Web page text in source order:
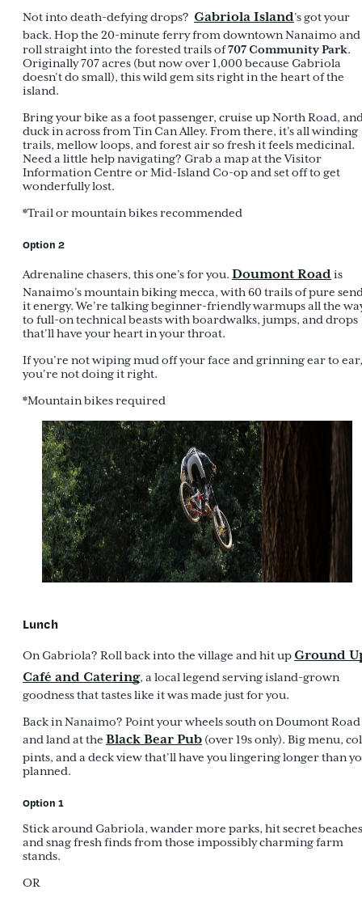
Not into death-defying drops? Gabriola Island’s got your
back. Hop the 20-minute ferry from downtown Nanaimo and
roll straight into the forested trails of707 Community Park.
Originally 707 acres (but now over 1,000 because Gabriola
doesn’t do small), this wild gem sits right in the heart of the
island.
Bring your bike as a foot passenger, cruise up North Road,
duck in across from Tin Can Alley. From there, it’s all winding
trails, mellow loops, and forest air so fresh it feels medicinal.
Need a little help navigating? Grab a map at the Visitor
Information Centre or Mid-Island Co-op and set off to get
wonderfully lost.
*Trail or mountain bikes recommended
Option 2
Adrenaline chasers, this one’s for you. Doumont Roadis
Nanaimo’s mountain biking mecca, with 60 trails of pure
it energy. We’re talking beginner-friendly warmups all the
to full-on technical beasts with boardwalks, jumps, and drops
that’ll have your heart in your throat.
If you’re not wiping mud off your face and grinning ear to ear,
you’re not doing it right.
*Mountain bikes required
Lunch
On Gabriola? Roll back into the village and hit up Ground
Café and Catering, a local legend serving island-grown
goodness that tastes like it was made just for you.
Back in Nanaimo? Point your wheels south on Doumont Road
and land at the Black Bear Pub (over 19s only). Big menu,
pints, and a deck view that’ll have you lingering longer than
planned.
Option 1
Stick around Gabriola, wander more parks, hit secret
and snag fresh finds from those impossibly charming farm
stands.
OR